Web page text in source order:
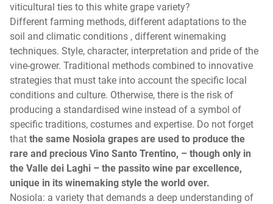
viticultural ties to this white grape variety?
Different farming methods, different adaptations to the
soil and climatic conditions , different winemaking
techniques. Style, character, interpretation and pride of the
vine-grower. Traditional methods combined to innovative
strategies that must take into account the specific local
conditions and culture. Otherwise, there is the risk of
producing a standardised wine instead of a symbol of
specific traditions, costumes and expertise. Do not forget
that the same Nosiola grapes are used to produce the
rare and precious Vino Santo Trentino, – though only in
the Valle dei Laghi – the passito wine par excellence,
unique in its winemaking style the world over.
Nosiola: a variety that demands a deep understanding of